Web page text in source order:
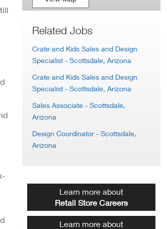
Related Jobs
Crate and Kids Sales and Design
Specialist - Scottsdale, Arizona
Crate and Kids Sales and Design
Specialist - Scottsdale, Arizona
Sales Associate - Scottsdale,
Arizona
Design Coordinator - Scottsdale,
Arizona
Learn more about
Retail Store Careers
Learn more about